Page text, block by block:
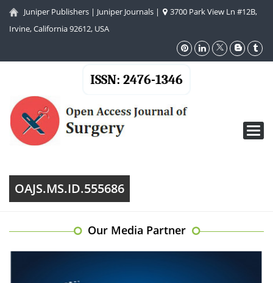
Juniper Publishers | Juniper Journals |
3700 Park View Ln #12B,
Irvine, California 92612, USA
ISSN: 2476-1346
OAJS.MS.ID.555686
Our Media Partner